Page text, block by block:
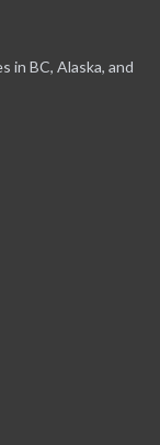
in BC, Alaska, and